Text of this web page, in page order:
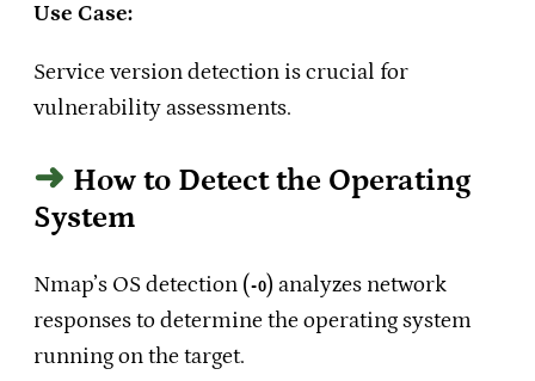
Use Case:
Service version detection is crucial for
vulnerability assessments.
How to Detect the Operating
System
Nmap’s OS detection (-O) analyzes network
responses to determine the operating system
running on the target.